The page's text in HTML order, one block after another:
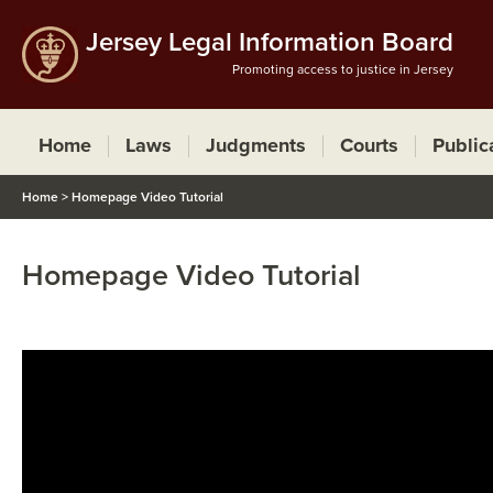
Jersey Legal Information Board
Promoting access to justice in Jersey
Home Laws Judgments Courts
Home > Homepage Video Tutorial
Homepage Video Tutorial